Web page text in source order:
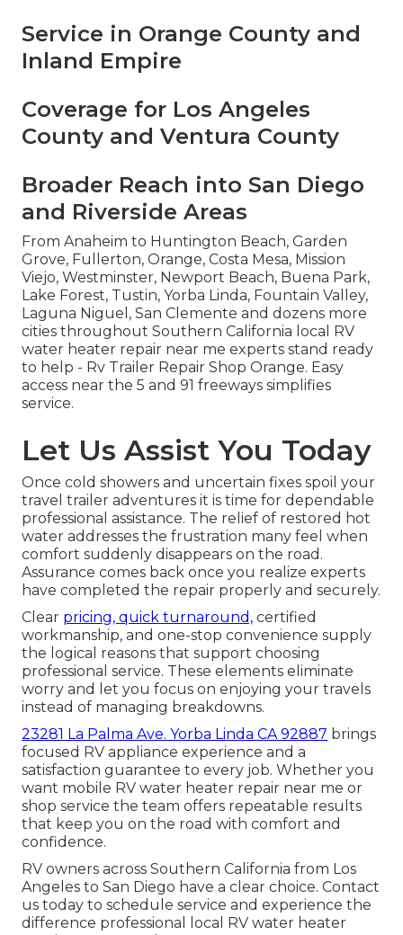
Service in Orange County and
Inland Empire
Coverage for Los Angeles
County and Ventura County
Broader Reach into San Diego
and Riverside Areas
From Anaheim to Huntington Beach, Garden
Grove, Fullerton, Orange, Costa Mesa, Mission
Viejo, Westminster, Newport Beach, Buena Park,
Lake Forest, Tustin, Yorba Linda, Fountain Valley,
Laguna Niguel, San Clemente and dozens more
cities throughout Southern California local RV
water heater repair near me experts stand ready
to help - Rv Trailer Repair Shop Orange. Easy
access near the 5 and 91 freeways simplifies
service.
Let Us Assist You Today
Once cold showers and uncertain fixes spoil your
travel trailer adventures it is time for dependable
professional assistance. The relief of restored hot
water addresses the frustration many feel when
comfort suddenly disappears on the road.
Assurance comes back once you realize experts
have completed the repair properly and securely.
Clear pricing, quick turnaround, certified
workmanship, and one-stop convenience supply
the logical reasons that support choosing
professional service. These elements eliminate
worry and let you focus on enjoying your travels
instead of managing breakdowns.
23281 La Palma Ave. Yorba Linda CA 92887 brings
focused RV appliance experience and a
satisfaction guarantee to every job. Whether you
want mobile RV water heater repair near me or
shop service the team offers repeatable results
that keep you on the road with comfort and
confidence.
RV owners across Southern California from Los
Angeles to San Diego have a clear choice. Contact
us today to schedule service and experience the
difference professional local RV water heater